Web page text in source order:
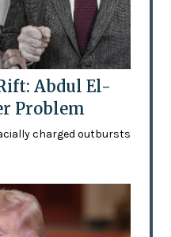
Abdul El-
Problem
charged outbursts